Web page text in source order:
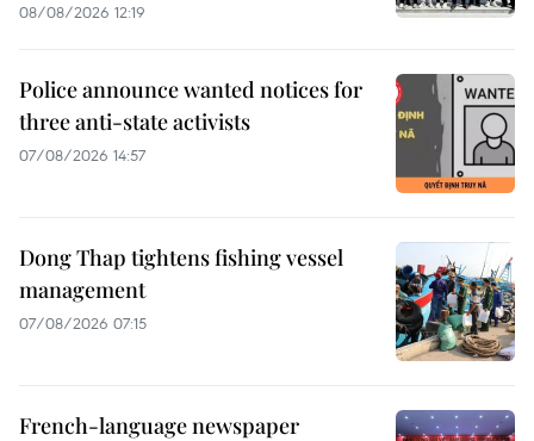
08/08/2026 12:19
Police announce wanted notices for
three anti-state activists
07/08/2026 14:57
Dong Thap tightens fishing vessel
management
07/08/2026 07:15
French-language newspaper